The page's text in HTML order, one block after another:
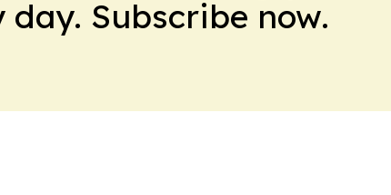
Subscribe now.